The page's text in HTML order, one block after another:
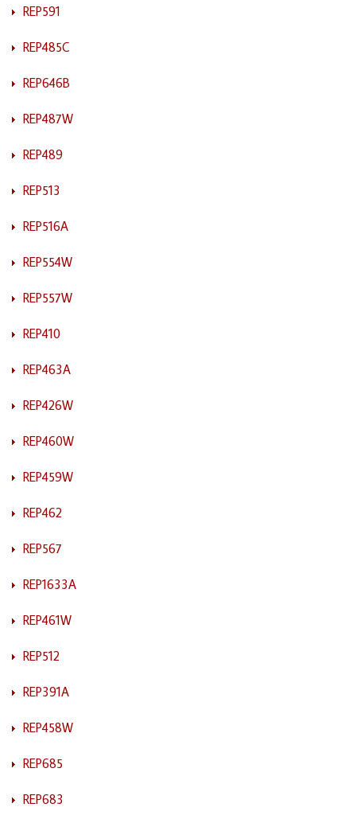
REP591
REP485C
REP646B
REP487W
REP489
REP513
REP516A
REP554W
REP557W
REP410
REP463A
REP426W
REP460W
REP459W
REP462
REP567
REP1633A
REP461W
REP512
REP391A
REP458W
REP685
REP683